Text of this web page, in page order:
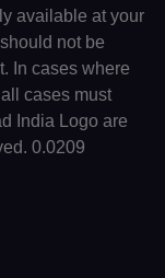
available at your
not be
In cases where
cases must
India Logo are
0.0209